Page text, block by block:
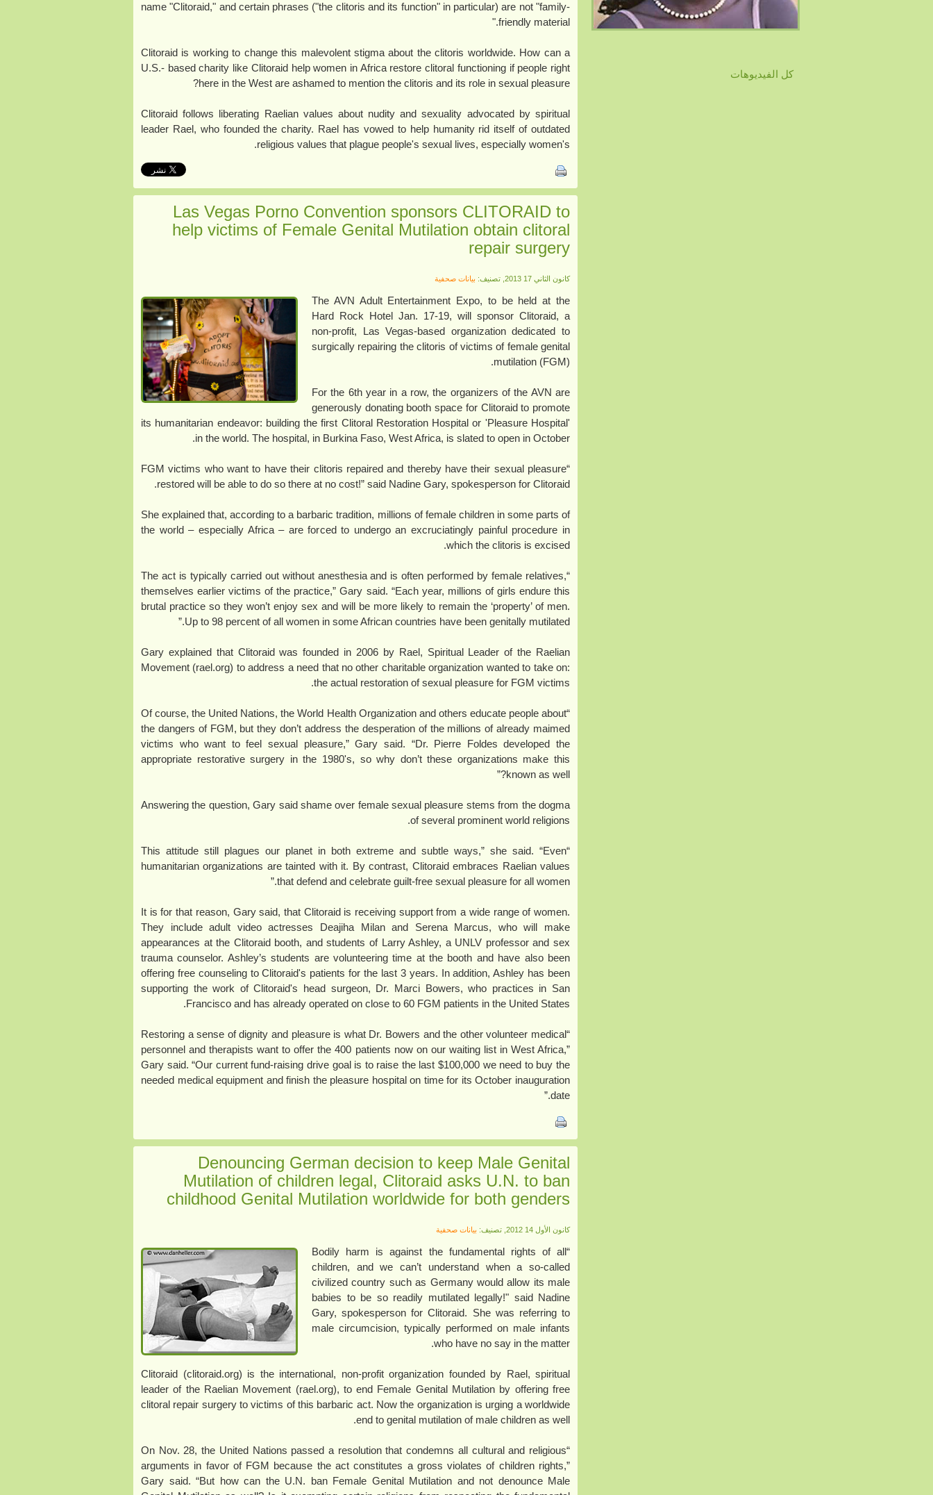
name "Clitoraid," and certain phrases ("the clitoris and its function" in particular) are not "family-
friendly material."
Clitoraid is working to change this malevolent stigma about the clitoris worldwide. How can a
U.S.- based charity like Clitoraid help women in Africa restore clitoral functioning if people right
here in the West are ashamed to mention the clitoris and its role in sexual pleasure?
Clitoraid follows liberating Raelian values about nudity and sexuality advocated by spiritual
leader Rael, who founded the charity. Rael has vowed to help humanity rid itself of outdated
religious values that plague people's sexual lives, especially women's.
Las Vegas Porno Convention sponsors CLITORAID to
help victims of Female Genital Mutilation obtain clitoral
repair surgery
كانون الثاني 17 2013, تصنيف: بيانات صحفية
The AVN Adult Entertainment Expo, to be held at the
Hard Rock Hotel Jan. 17-19, will sponsor Clitoraid, a
non-profit, Las Vegas-based organization dedicated to
surgically repairing the clitoris of victims of female genital
mutilation (FGM).
For the 6th year in a row, the organizers of the AVN are
generously donating booth space for Clitoraid to promote
its humanitarian endeavor: building the first Clitoral Restoration Hospital or 'Pleasure Hospital'
in the world. The hospital, in Burkina Faso, West Africa, is slated to open in October.
“FGM victims who want to have their clitoris repaired and thereby have their sexual pleasure
restored will be able to do so there at no cost!” said Nadine Gary, spokesperson for Clitoraid.
She explained that, according to a barbaric tradition, millions of female children in some parts of
the world – especially Africa – are forced to undergo an excruciatingly painful procedure in
which the clitoris is excised.
“The act is typically carried out without anesthesia and is often performed by female relatives,
themselves earlier victims of the practice,” Gary said. “Each year, millions of girls endure this
brutal practice so they won’t enjoy sex and will be more likely to remain the ‘property’ of men.
Up to 98 percent of all women in some African countries have been genitally mutilated.”
Gary explained that Clitoraid was founded in 2006 by Rael, Spiritual Leader of the Raelian
Movement (rael.org) to address a need that no other charitable organization wanted to take on:
the actual restoration of sexual pleasure for FGM victims.
“Of course, the United Nations, the World Health Organization and others educate people about
the dangers of FGM, but they don’t address the desperation of the millions of already maimed
victims who want to feel sexual pleasure,” Gary said. “Dr. Pierre Foldes developed the
appropriate restorative surgery in the 1980's, so why don’t these organizations make this
known as well?”
Answering the question, Gary said shame over female sexual pleasure stems from the dogma
of several prominent world religions.
“This attitude still plagues our planet in both extreme and subtle ways,” she said. “Even
humanitarian organizations are tainted with it. By contrast, Clitoraid embraces Raelian values
that defend and celebrate guilt-free sexual pleasure for all women.”
It is for that reason, Gary said, that Clitoraid is receiving support from a wide range of women.
They include adult video actresses Deajiha Milan and Serena Marcus, who will make
appearances at the Clitoraid booth, and students of Larry Ashley, a UNLV professor and sex
trauma counselor. Ashley’s students are volunteering time at the booth and have also been
offering free counseling to Clitoraid's patients for the last 3 years. In addition, Ashley has been
supporting the work of Clitoraid's head surgeon, Dr. Marci Bowers, who practices in San
Francisco and has already operated on close to 60 FGM patients in the United States.
“Restoring a sense of dignity and pleasure is what Dr. Bowers and the other volunteer medical
personnel and therapists want to offer the 400 patients now on our waiting list in West Africa,”
Gary said. “Our current fund-raising drive goal is to raise the last $100,000 we need to buy the
needed medical equipment and finish the pleasure hospital on time for its October inauguration
date.”
Denouncing German decision to keep Male Genital
Mutilation of children legal, Clitoraid asks U.N. to ban
childhood Genital Mutilation worldwide for both genders
كانون الأول 14 2012, تصنيف: بيانات صحفية
“Bodily harm is against the fundamental rights of all
children, and we can’t understand when a so-called
civilized country such as Germany would allow its male
babies to be so readily mutilated legally!" said Nadine
Gary, spokesperson for Clitoraid. She was referring to
male circumcision, typically performed on male infants
who have no say in the matter.
Clitoraid (clitoraid.org) is the international, non-profit organization founded by Rael, spiritual
leader of the Raelian Movement (rael.org), to end Female Genital Mutilation by offering free
clitoral repair surgery to victims of this barbaric act. Now the organization is urging a worldwide
end to genital mutilation of male children as well.
“On Nov. 28, the United Nations passed a resolution that condemns all cultural and religious
arguments in favor of FGM because the act constitutes a gross violates of children rights,”
Gary said. “But how can the U.N. ban Female Genital Mutilation and not denounce Male
كل الفيديوهات